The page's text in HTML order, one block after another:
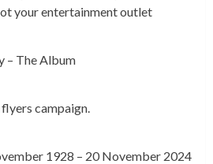
your entertainment outlet
– The Album
campaign.
1928 – 20 November 2024